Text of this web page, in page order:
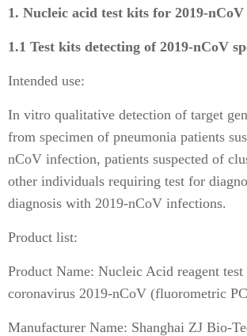
1. Nucleic acid test kits for 2019-nCoV
1.1 Test kits detecting of 2019-nCoV
Intended use:
In vitro qualitative detection of target
from specimen of pneumonia patients
nCoV infection, patients suspected of
other individuals requiring test for
diagnosis with 2019-nCoV infections.
Product list:
Product Name: Nucleic Acid reagent
coronavirus 2019-nCoV (fluorometric
Manufacturer Name: Shanghai ZJ Bio-